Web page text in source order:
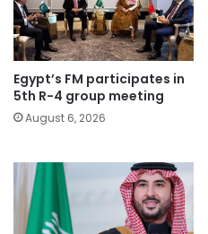
Egypt’s FM participates in
5th R-4 group meeting
August 6, 2026